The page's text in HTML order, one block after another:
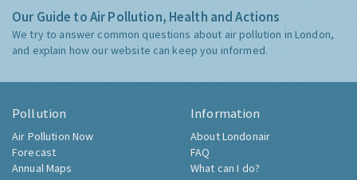
Our Guide to Air Pollution, Health and Actions
We try to answer common questions about air pollution in London,
and explain how our website can keep you informed.
Pollution
Air Pollution Now
Forecast
Annual Maps
Information
About Londonair
FAQ
What can I do?